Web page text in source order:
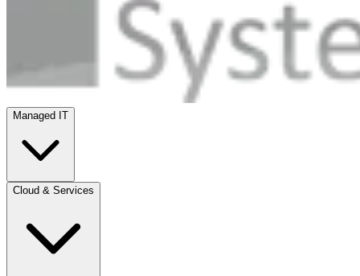
Managed IT
Cloud & Services